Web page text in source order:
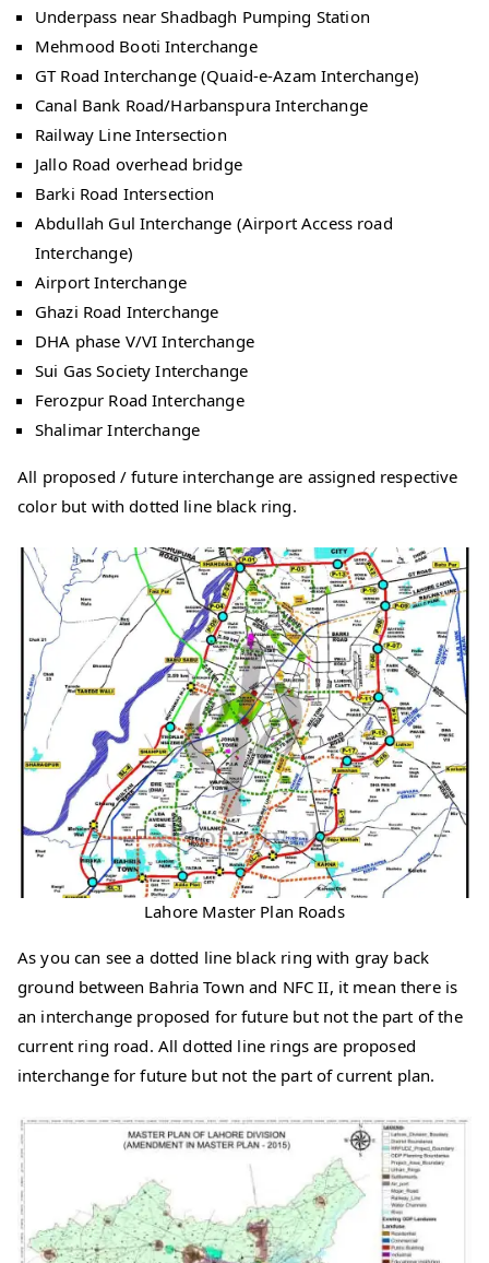
Underpass near Shadbagh Pumping Station
Mehmood Booti Interchange
GT Road Interchange (Quaid-e-Azam Interchange)
Canal Bank Road/Harbanspura Interchange
Railway Line Intersection
Jallo Road overhead bridge
Barki Road Intersection
Abdullah Gul Interchange (Airport Access road
Interchange)
Airport Interchange
Ghazi Road Interchange
DHA phase V/VI Interchange
Sui Gas Society Interchange
Ferozpur Road Interchange
Shalimar Interchange
All proposed / future interchange are assigned respective
color but with dotted line black ring.
Lahore Master Plan Roads
As you can see a dotted line black ring with gray back
ground between Bahria Town and NFC II, it mean there is
an interchange proposed for future but not the part of the
current ring road. All dotted line rings are proposed
interchange for future but not the part of current plan.